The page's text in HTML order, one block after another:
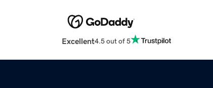
Excellent4.5 out of 5